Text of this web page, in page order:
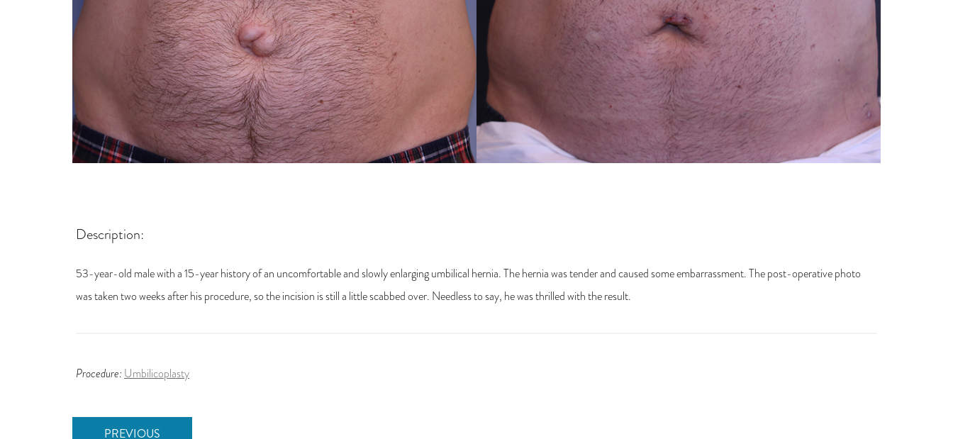
Description:
53-year-old male with a 15-year history of an uncomfortable and slowly enlarging umbilical hernia. The hernia was tender and caused some embarrassment. The post-operative photo
was taken two weeks after his procedure, so the incision is still a little scabbed over. Needless to say, he was thrilled with the result.
Procedure: Umbilicoplasty
PREVIOUS